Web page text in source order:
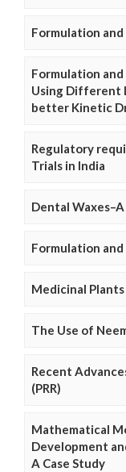
Formulation
Formulation
Using Different
better Kinetic
Regulatory
Trials in India
Dental
Formulation
Medicinal
The Use of
Recent
(PRR)
Mathematical
Development
A Case Study